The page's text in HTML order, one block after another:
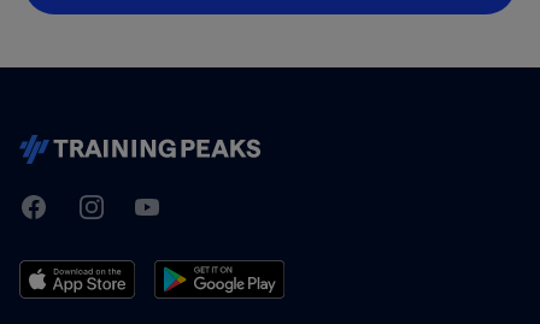
TrainingPeaks
FacebookInstagramYoutube